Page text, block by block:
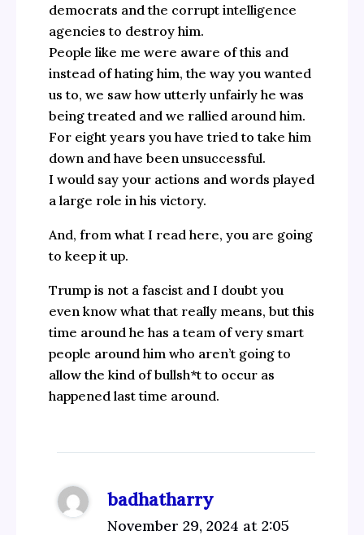
democrats and the corrupt intelligence
agencies to destroy him.
People like me were aware of this and
instead of hating him, the way you wanted
us to, we saw how utterly unfairly he was
being treated and we rallied around him.
For eight years you have tried to take him
down and have been unsuccessful.
I would say your actions and words played
a large role in his victory.
And, from what I read here, you are going
to keep it up.
Trump is not a fascist and I doubt you
even know what that really means, but this
time around he has a team of very smart
people around him who aren’t going to
allow the kind of bullsh*t to occur as
happened last time around.
badhatharry
November 29, 2024 at 2:05